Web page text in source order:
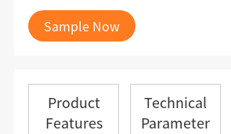
Sample Now
Product
Features
Technical
Parameter